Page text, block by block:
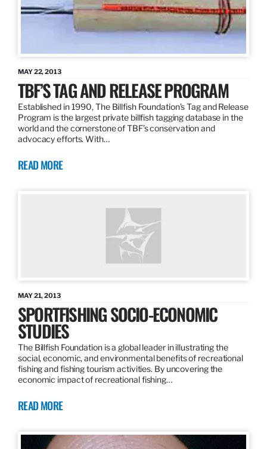
MAY 22, 2013
TBF’S TAG AND RELEASE PROGRAM
Established in 1990, The Billfish Foundation’s Tag and Release
Program is the largest private billfish tagging database in the
world and the cornerstone of TBF’s conservation and
advocacy efforts. With…
READ MORE
MAY 21, 2013
SPORTFISHING SOCIO-ECONOMIC
STUDIES
The Billfish Foundation is a global leader in illustrating the
social, economic, and environmental benefits of recreational
fishing and fishing tourism activities. By uncovering the
economic impact of recreational fishing…
READ MORE